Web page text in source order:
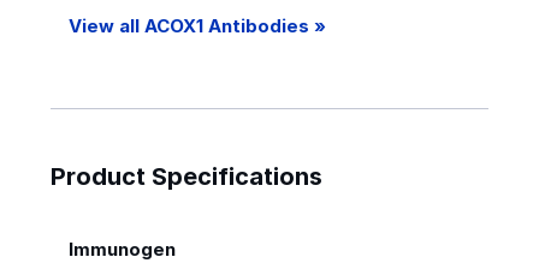
View all ACOX1 Antibodies »
Product Specifications
Immunogen